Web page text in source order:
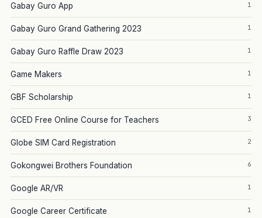
Gabay Guro App 1
Gabay Guro Grand Gathering 2023 1
Gabay Guro Raffle Draw 2023 1
Game Makers 1
GBF Scholarship 1
GCED Free Online Course for Teachers 3
Globe SIM Card Registration 2
Gokongwei Brothers Foundation 6
Google AR/VR 1
Google Career Certificate 1